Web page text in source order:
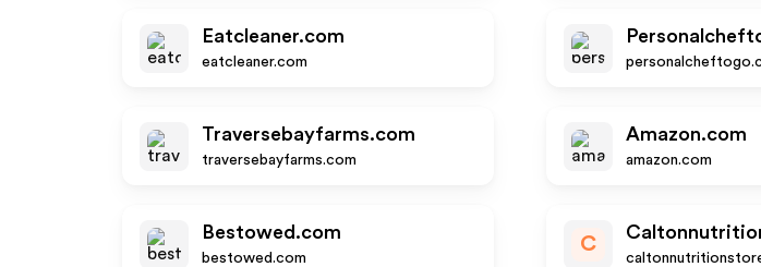
Eatcleaner.com
eatcleaner.com
Traversebayfarms.com
traversebayfarms.com
Amazon.com
amazon.com
Bestowed.com
bestowed.com
C